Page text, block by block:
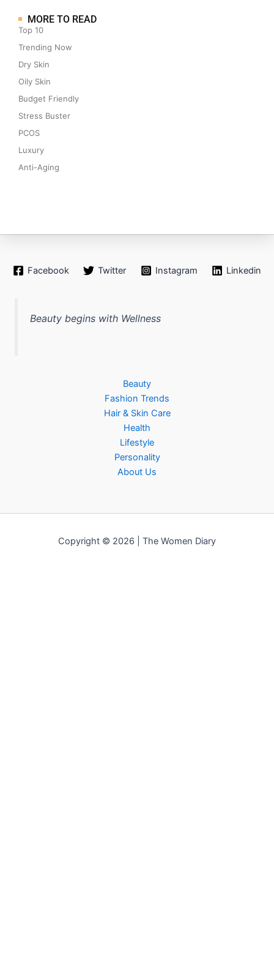
MORE TO READ
Top 10
Trending Now
Dry Skin
Oily Skin
Budget Friendly
Stress Buster
PCOS
Luxury
Anti-Aging
Facebook Twitter Instagram Linkedin
Beauty begins with Wellness
Beauty
Fashion Trends
Hair & Skin Care
Health
Lifestyle
Personality
About Us
Copyright © 2026 | The Women Diary